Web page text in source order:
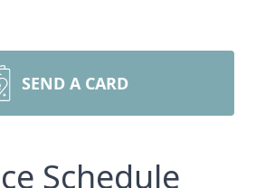
SEND A CARD
Schedule